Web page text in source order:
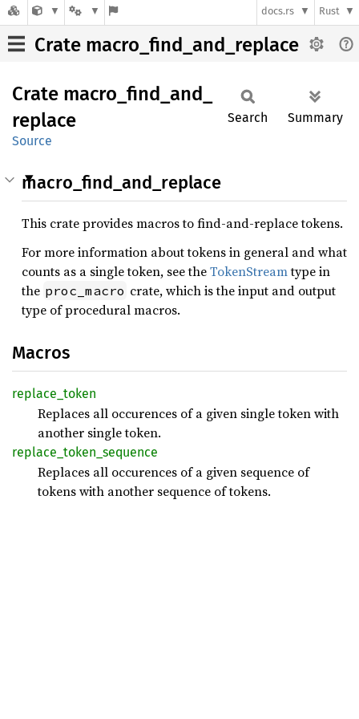
docs.rs Rust
Crate macro_find_and_replace
Crate macro_ find_ and_
replace
Source
Search Summary
macro_find_and_replace
This crate provides macros to find-and-replace tokens.
For more information about tokens in general and what
counts as a single token, see theTokenStreamtype in
the proc_macro crate, which is the input and output
type of procedural macros.
Macros
replace_ token
Replaces all occurences of a given single token with
another single token.
replace_ token_ sequence
Replaces all occurences of a given sequence of
tokens with another sequence of tokens.